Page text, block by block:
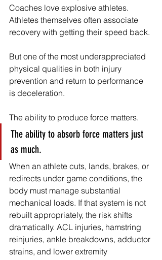
Coaches love explosive athletes.
Athletes themselves often associate
recovery with getting their speed back.
But one of the most underappreciated
physical qualities in both injury
prevention and return to performance
is deceleration.
The ability to produce force matters.
The ability to absorb force matters just
as much.
When an athlete cuts, lands, brakes, or
redirects under game conditions, the
body must manage substantial
mechanical loads. If that system is not
rebuilt appropriately, the risk shifts
dramatically. ACL injuries, hamstring
reinjuries, ankle breakdowns, adductor
strains, and lower extremity